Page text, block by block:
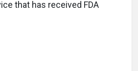
that has received FDA